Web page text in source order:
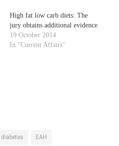
High fat low carb diets: The
jury obtains additional evidence
19 October 2014
In "Current Affairs"
diabetes EAH